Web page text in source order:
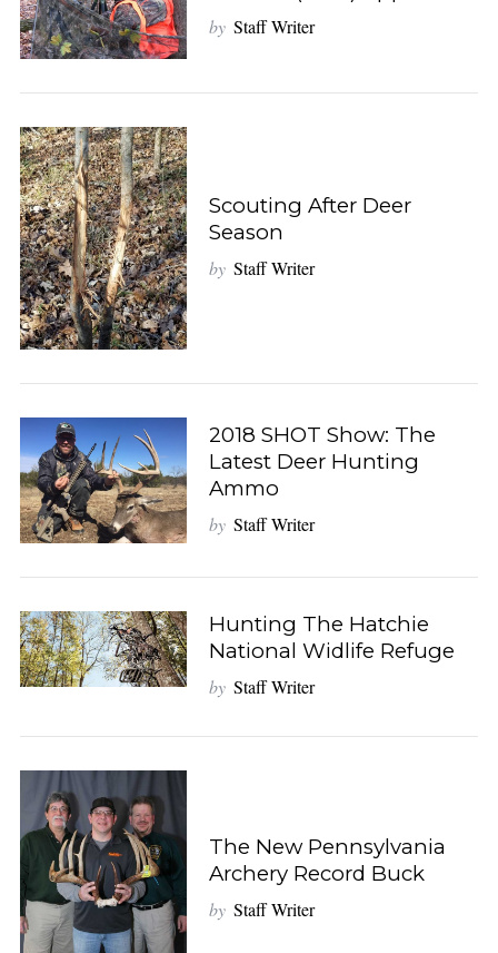
by Staff Writer
Scouting After Deer
Season
by Staff Writer
2018 SHOT Show: The
Latest Deer Hunting
Ammo
by Staff Writer
Hunting The Hatchie
National Widlife Refuge
by Staff Writer
The New Pennsylvania
Archery Record Buck
by Staff Writer